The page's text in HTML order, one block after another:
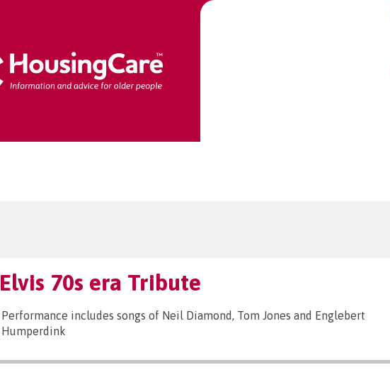
Elvis 70s era Tribute
Performance includes songs of Neil Diamond, Tom Jones and Englebert
Humperdink